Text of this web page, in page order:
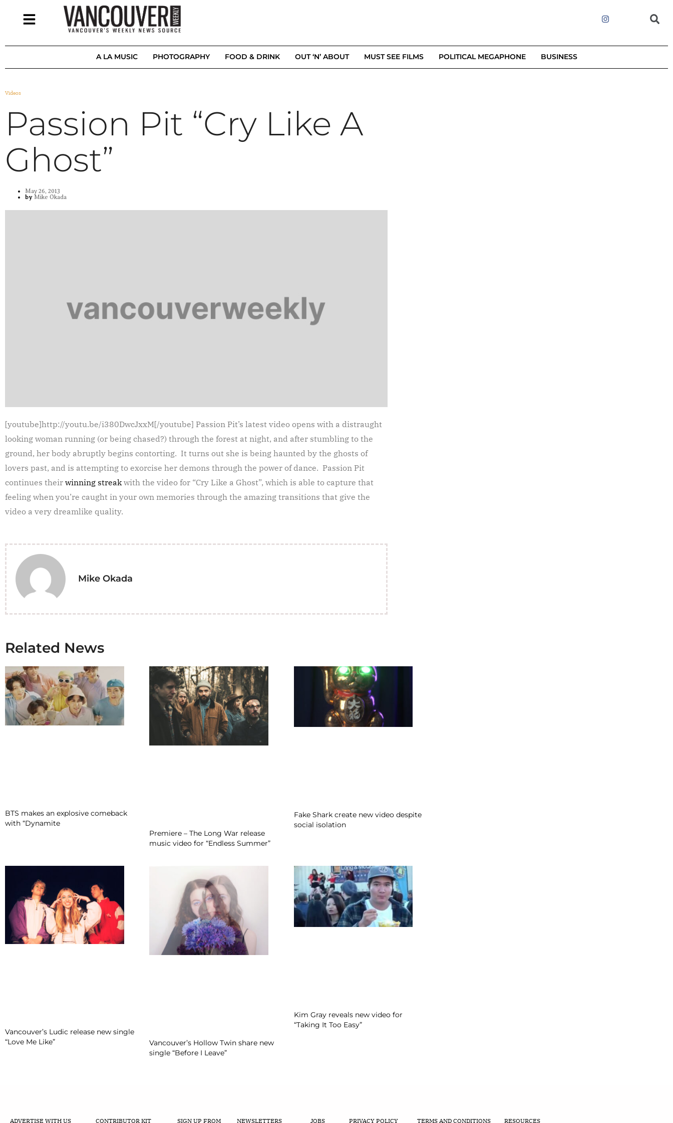
A LA MUSIC PHOTOGRAPHY FOOD & DRINK OUT ‘N’ ABOUT MUST SEE FILMS POLITICAL MEGAPHONE BUSINESS
Videos
Passion Pit “Cry Like A
Ghost”
May 26, 2013
by Mike Okada
[youtube]http://youtu.be/i380DwcJxxM[/youtube] Passion Pit’s latest video opens with a distraught
looking woman running (or being chased?) through the forest at night, and after stumbling to the
ground, her body abruptly begins contorting. It turns out she is being haunted by the ghosts of
lovers past, and is attempting to exorcise her demons through the power of dance. Passion Pit
continues their winning streak with the video for “Cry Like a Ghost”, which is able to capture that
feeling when you’re caught in your own memories through the amazing transitions that give the
video a very dreamlike quality.
Mike Okada
Related News
BTS makes an explosive comeback
with “Dynamite
Premiere – The Long War release
music video for “Endless Summer”
Fake Shark create new video despite
social isolation
Vancouver’s Ludic release new single
“Love Me Like”
Vancouver’s Hollow Twin share new
single “Before I Leave”
Kim Gray reveals new video for
“Taking It Too Easy”
ADVERTISE WITH US CONTRIBUTOR KIT SIGN UP FROM NEWSLETTERS JOBS PRIVACY POLICY TERMS AND CONDITIONS RESOURCES